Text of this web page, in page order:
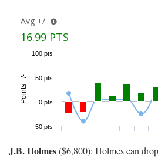
J.B. Holmes($6,800): Holmes can